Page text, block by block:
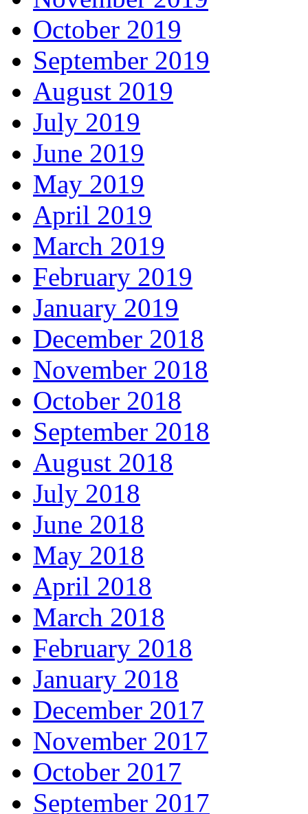
October 2019
September 2019
August 2019
July 2019
June 2019
May 2019
April 2019
March 2019
February 2019
January 2019
December 2018
November 2018
October 2018
September 2018
August 2018
July 2018
June 2018
May 2018
April 2018
March 2018
February 2018
January 2018
December 2017
November 2017
October 2017
September 2017